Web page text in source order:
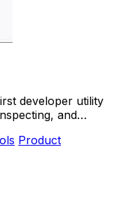
developer utility
and
Product